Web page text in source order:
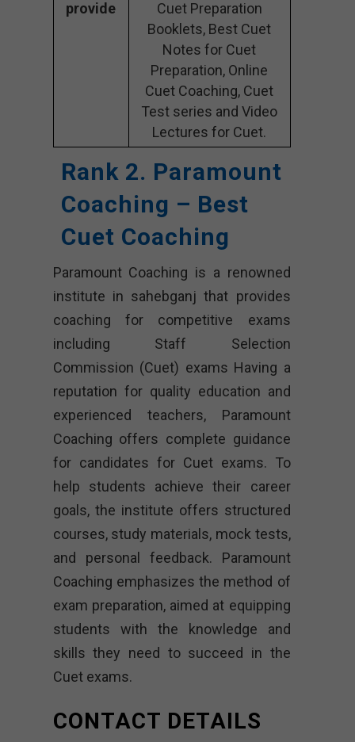
provide
Cuet Preparation
Booklets, Best Cuet
Notes for Cuet
Preparation, Online
Cuet Coaching, Cuet
Test series and Video
Lectures for Cuet.
Rank 2. Paramount
Coaching – Best
Cuet Coaching
Paramount Coaching is a renowned
institute in sahebganj that provides
coaching for competitive exams
including Staff Selection
Commission (Cuet) exams Having a
reputation for quality education and
experienced teachers, Paramount
Coaching offers complete guidance
for candidates for Cuet exams. To
help students achieve their career
goals, the institute offers structured
courses, study materials, mock tests,
and personal feedback. Paramount
Coaching emphasizes the method of
exam preparation, aimed at equipping
students with the knowledge and
skills they need to succeed in the
Cuet exams.
CONTACT DETAILS